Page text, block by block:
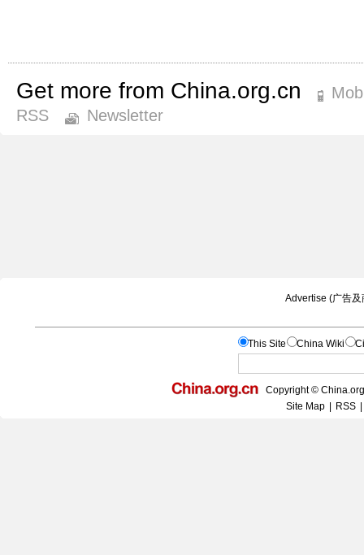
Get more from China.org.cn
RSS
Newsletter